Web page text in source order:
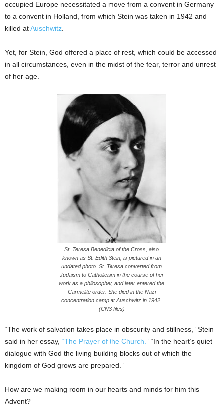
occupied Europe necessitated a move from a convent in Germany
to a convent in Holland, from which Stein was taken in 1942 and
killed atAuschwitz.
Yet, for Stein, God offered a place of rest, which could be accessed
in all circumstances, even in the midst of the fear, terror and unrest
of her age.
St. Teresa Benedicta of the Cross, also
known as St. Edith Stein, is pictured in an
undated photo. St. Teresa converted from
Judaism to Catholicism in the course of her
work as a philosopher, and later entered the
Carmelite order. She died in the Nazi
concentration camp at Auschwitz in 1942.
(CNS files)
“The work of salvation takes place in obscurity and stillness,” Stein
said in her essay, “The Prayer of the Church.” “In the heart’s quiet
dialogue with God the living building blocks out of which the
kingdom of God grows are prepared.”
How are we making room in our hearts and minds for him this
Advent?